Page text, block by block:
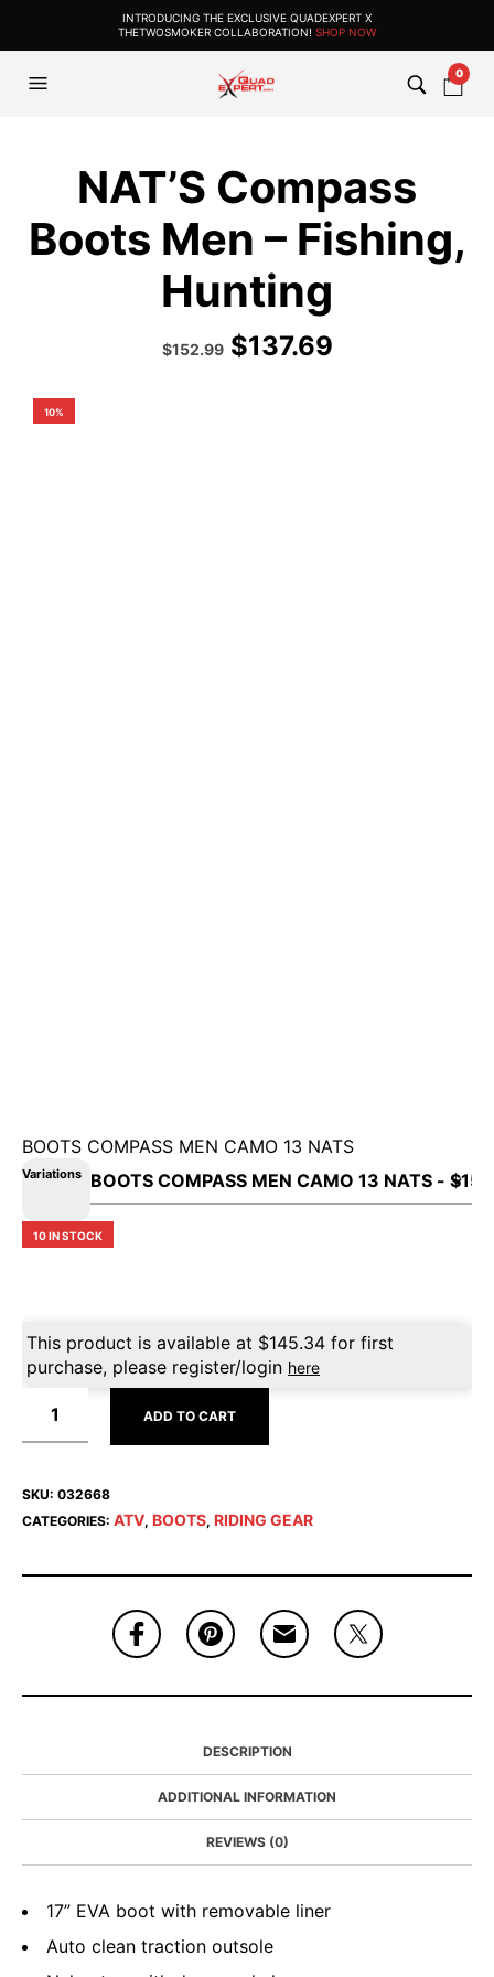
INTRODUCING THE EXCLUSIVE QUADEXPERT X
THETWOSMOKER COLLABORATION! SHOP NOW
0
NAT’S Compass
Boots Men – Fishing,
Hunting
Original
price
$152.99Current
price
$137.69
10%
BOOTS COMPASS MEN CAMO 13 NATS
Variations
10 IN STOCK
This product is available at $145.34 for first
purchase, please register/login here
ADD TO CART
SKU: 032668
CATEGORIES: ATV, BOOTS, RIDING GEAR
DESCRIPTION
ADDITIONAL INFORMATION
REVIEWS (0)
17” EVA boot with removable liner
Auto clean traction outsole